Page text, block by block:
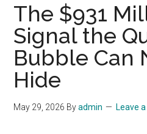
The $931
Signal the
Bubble Can
Hide
May 29, 2026 Byadmin Leave